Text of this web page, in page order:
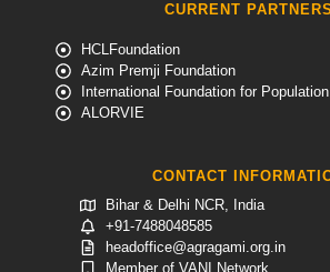
CURRENT PARTNERS
HCLFoundation
Azim Premji Foundation
International Foundation for
ALORVIE
CONTACT
Bihar & Delhi NCR, India
+91-7488048585
headoffice@agragami.org.in
Member of VANI Network